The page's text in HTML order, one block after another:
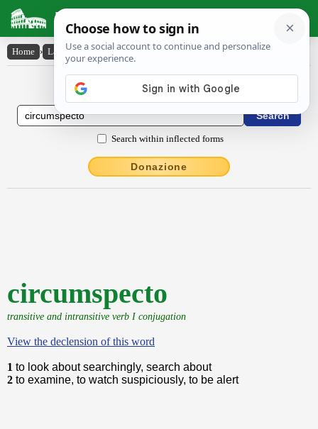
Latin Dictionary
Home › Latin-English › circumspecto
Latin to English Dictionary
Search within inflected forms
Donazione
circumspecto
transitive and intransitive verb I conjugation
View the declension of this word
1 to look about searchingly, search about
2 to examine, to watch suspiciously, to be alert